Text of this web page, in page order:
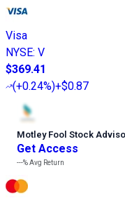
Visa
NYSE: V
$369.41
(+0.24%)+$0.87
Motley Fool Stock
Get Access
---%Avg Return